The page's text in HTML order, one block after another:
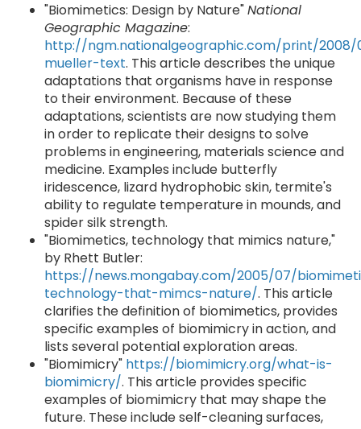
"Biomimetics: Design by Nature"National
Geographic Magazine:
http://ngm.nationalgeographic.com/print/
mueller-text. This article describes the unique
adaptations that organisms have in response
to their environment. Because of these
adaptations, scientists are now studying them
in order to replicate their designs to solve
problems in engineering, materials science and
medicine. Examples include butterfly
iridescence, lizard hydrophobic skin, termite's
ability to regulate temperature in mounds, and
spider silk strength.
"Biomimetics, technology that mimics nature,"
by Rhett Butler:
https://news.mongabay.com/2005/07/
technology-that-mimcs-nature/. This article
clarifies the definition of biomimetics, provides
specific examples of biomimicry in action, and
lists several potential exploration areas.
"Biomimicry" https://biomimicry.org/what-is-
biomimicry/. This article provides specific
examples of biomimicry that may shape the
future. These include self-cleaning surfaces,